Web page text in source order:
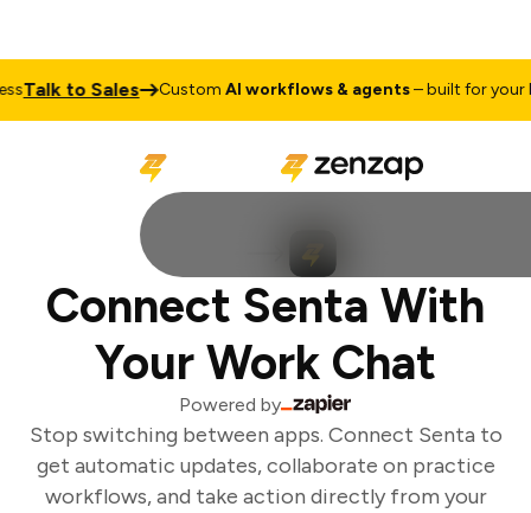
Talk to Sales CustomAI workflows & agents– built for your
Connect Senta With
Your Work Chat
Powered by
Stop switching between apps. Connect Senta to
get automatic updates, collaborate on practice
workflows, and take action directly from your